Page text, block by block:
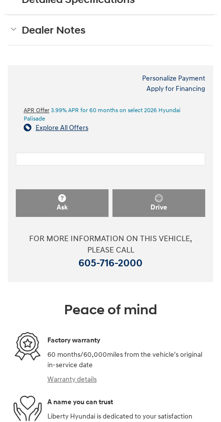
Dealer Notes
Personalize Payment
Apply for Financing
APR Offer 3.99% APR for 60 months on select 2026 Hyundai
Palisade
Explore All Offers
Ask Drive
FOR MORE INFORMATION ON THIS VEHICLE,
PLEASE CALL
605-716-2000
Peace of mind
Factory warranty
60 months/60,000miles from the vehicle's original
in-service date
Warranty details
A name you can trust
Liberty Hyundai is dedicated to your satisfaction